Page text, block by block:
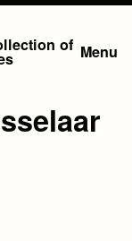
of Menu